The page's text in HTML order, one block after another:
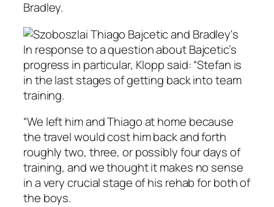
Bradley.
In response to a question about Bajcetic’s
progress in particular, Klopp said: “Stefan is
in the last stages of getting back into team
training.
“We left him and Thiago at home because
the travel would cost him back and forth
roughly two, three, or possibly four days of
training, and we thought it makes no sense
in a very crucial stage of his rehab for both of
the boys.